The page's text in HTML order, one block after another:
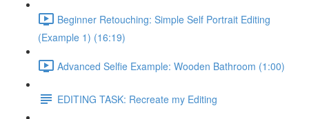
Beginner Retouching: Simple Self Portrait Editing
(Example 1) (16:19)
Advanced Selfie Example: Wooden Bathroom (1:00)
EDITING TASK: Recreate my Editing